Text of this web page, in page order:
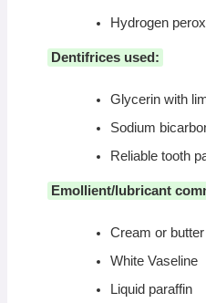
Hydrogen
Dentifrices used:
Glycerin with
Sodium
Reliable tooth
Emollient/lubricant
Cream or butter
White Vaseline
Liquid paraffin